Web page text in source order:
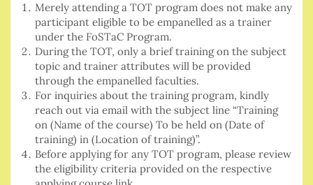
Merely attending a TOT program does not make any
participant eligible to be empanelled as a trainer
under the FoSTaC Program.
During the TOT, only a brief training on the subject
topic and trainer attributes will be provided
through the empanelled faculties.
For inquiries about the training program, kindly
reach out via email with the subject line “Training
on (Name of the course) To be held on (Date of
training) in (Location of training)”.
Before applying for any TOT program, please review
the eligibility criteria provided on the respective